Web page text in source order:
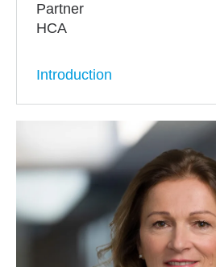
Partner
HCA
Introduction